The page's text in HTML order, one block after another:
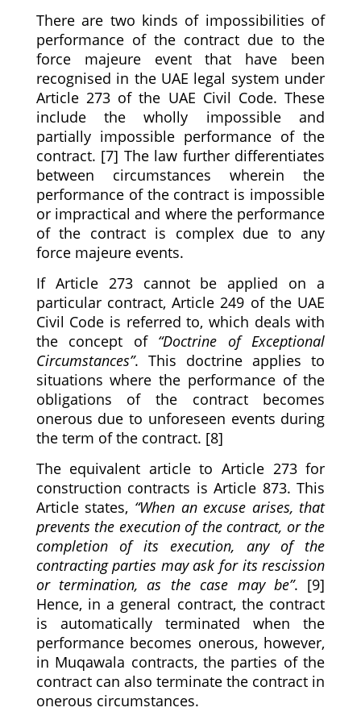
There are two kinds of impossibilities of
performance of the contract due to the
force majeure event that have been
recognised in the UAE legal system under
Article 273 of the UAE Civil Code. These
include the wholly impossible and
partially impossible performance of the
contract. [7] The law further differentiates
between circumstances wherein the
performance of the contract is impossible
or impractical and where the performance
of the contract is complex due to any
force majeure events.
If Article 273 cannot be applied on a
particular contract, Article 249 of the UAE
Civil Code is referred to, which deals with
the concept of “Doctrine of Exceptional
Circumstances”. This doctrine applies to
situations where the performance of the
obligations of the contract becomes
onerous due to unforeseen events during
the term of the contract. [8]
The equivalent article to Article 273 for
construction contracts is Article 873. This
Article states, “When an excuse arises, that
prevents the execution of the contract, or the
completion of its execution, any of the
contracting parties may ask for its rescission
or termination, as the case may be”. [9]
Hence, in a general contract, the contract
is automatically terminated when the
performance becomes onerous, however,
in Muqawala contracts, the parties of the
contract can also terminate the contract in
onerous circumstances.